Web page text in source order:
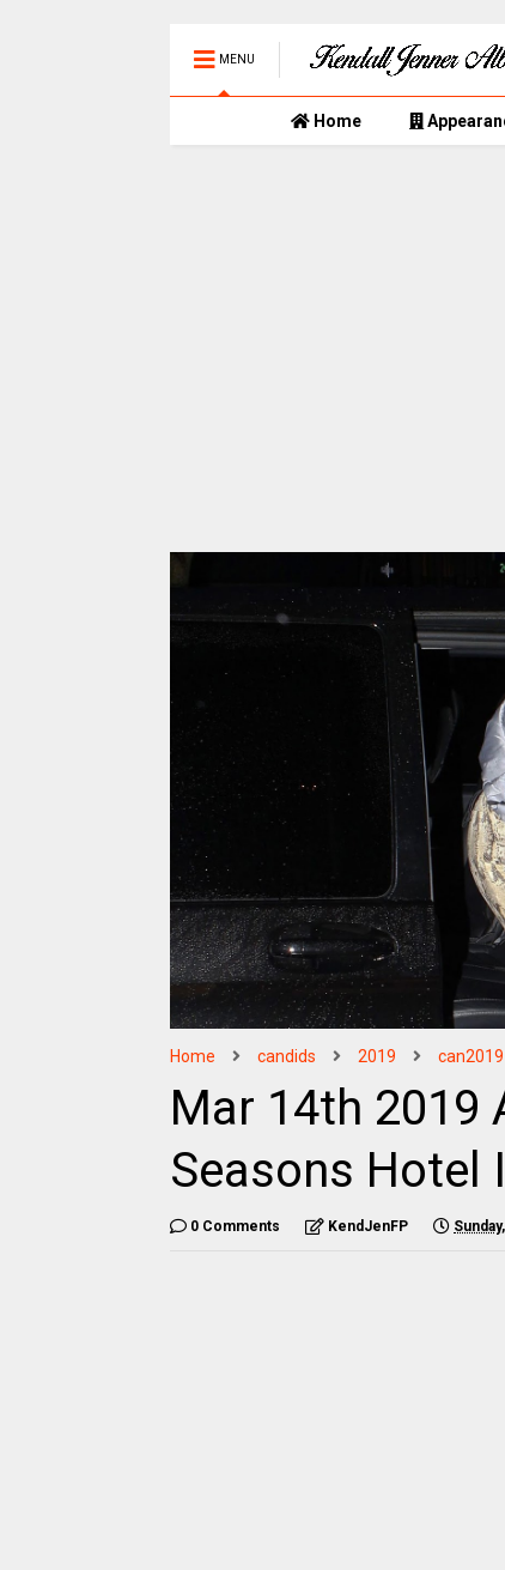
MENU
Home
Home candids 2019 can2019
Mar 14th 2019
Seasons Hotel
0 Comments KendJenFP